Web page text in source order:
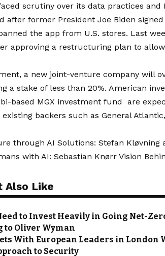
scrutiny over its data practices and
after former President Joe Biden
the app from U.S. stores. Last
approving a restructuring plan to
a new joint-venture company will
a stake of less than 20%. American
based MGX investment fund are
existing backers such as General
through AI Solutions: Stefan Kløvning
with AI: Sebastian Knørr Vision
Also Like
to Invest Heavily in Going Net-
to Oliver Wyman
With European Leaders in
to Security